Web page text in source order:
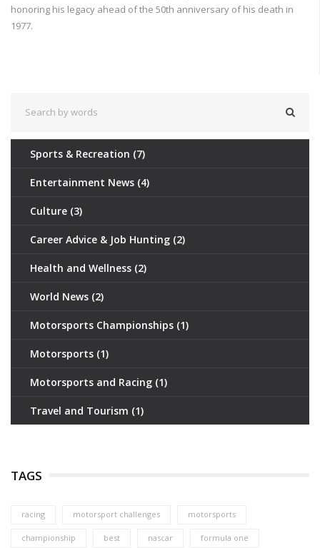
honoring his legacy ahead of the 50th anniversary of his death in
1977.
Sports & Recreation (7)
Entertainment News (4)
Culture (3)
Career Advice & Job Hunting (2)
Health and Wellness (2)
World News (2)
Motorsports Championships (1)
Motorsports (1)
Motorsports and Racing (1)
Travel and Tourism (1)
TAGS
racing motorsport challenges motorsports
championship best nascar formula one